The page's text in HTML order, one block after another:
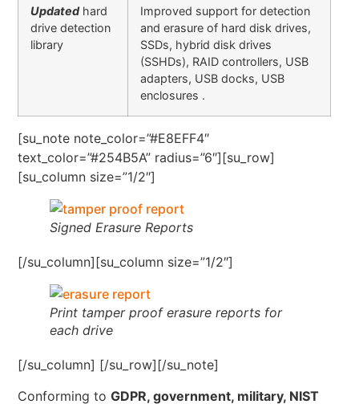
Updatedhard
drive detection
library
Improved support for detection
and erasure of hard disk drives,
SSDs, hybrid disk drives
(SSHDs), RAID controllers, USB
adapters, USB docks, USB
enclosures .
[su_note note_color=”#E8EFF4″
text_color=”#254B5A” radius=”6″][su_row]
[su_column size=”1/2″]
Signed Erasure Reports
[/su_column][su_column size=”1/2″]
Print tamper proof erasure reports for
each drive
[/su_column] [/su_row][/su_note]
Conforming toGDPR, government, military, NIST